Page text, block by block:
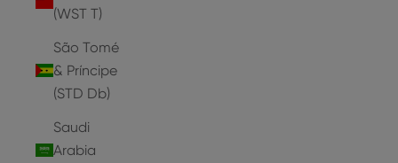
(WST T)
São Tomé
& Príncipe
(STD Db)
Saudi
Arabia